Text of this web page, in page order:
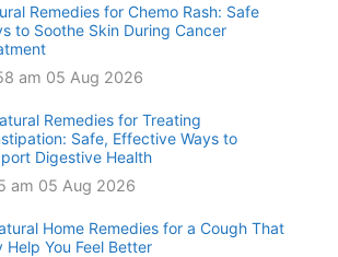
Remedies for Chemo Rash: Safe
to Soothe Skin During Cancer
am 05 Aug 2026
Remedies for Treating
Safe, Effective Ways to
Digestive Health
am 05 Aug 2026
Home Remedies for a Cough That
Help You Feel Better